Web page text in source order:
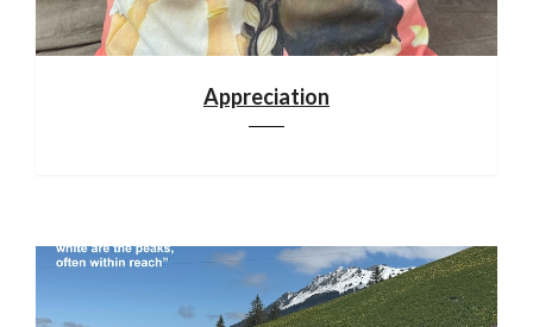
Appreciation